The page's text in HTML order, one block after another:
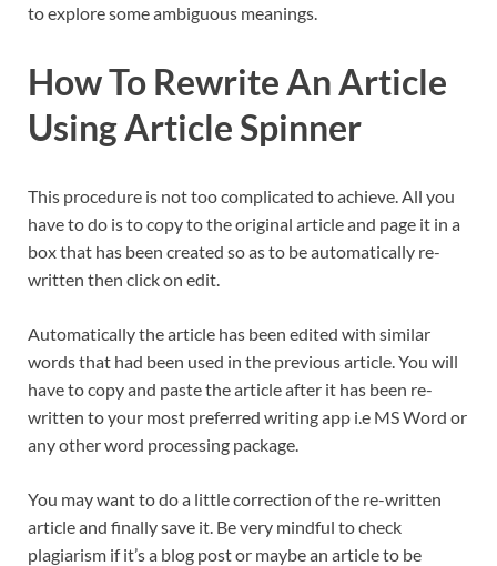
to explore some ambiguous meanings.
How To Rewrite An Article
Using Article Spinner
This procedure is not too complicated to achieve. All you
have to do is to copy to the original article and page it in a
box that has been created so as to be automatically re-
written then click on edit.
Automatically the article has been edited with similar
words that had been used in the previous article. You will
have to copy and paste the article after it has been re-
written to your most preferred writing app i.e MS Word or
any other word processing package.
You may want to do a little correction of the re-written
article and finally save it. Be very mindful to check
plagiarism if it’s a blog post or maybe an article to be